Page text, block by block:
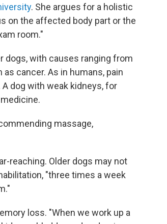
. She argues for a holistic
on the affected body part or the
room."
dogs, with causes ranging from
cancer. As in humans, pain
dog with weak kidneys, for
massage,
reaching. Older dogs may not
"three times a week
loss. "When we work up a